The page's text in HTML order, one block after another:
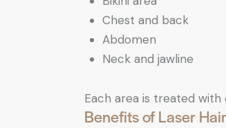
Chest and back
Abdomen
Neck and jawline
Each area is treated
Benefits of Laser